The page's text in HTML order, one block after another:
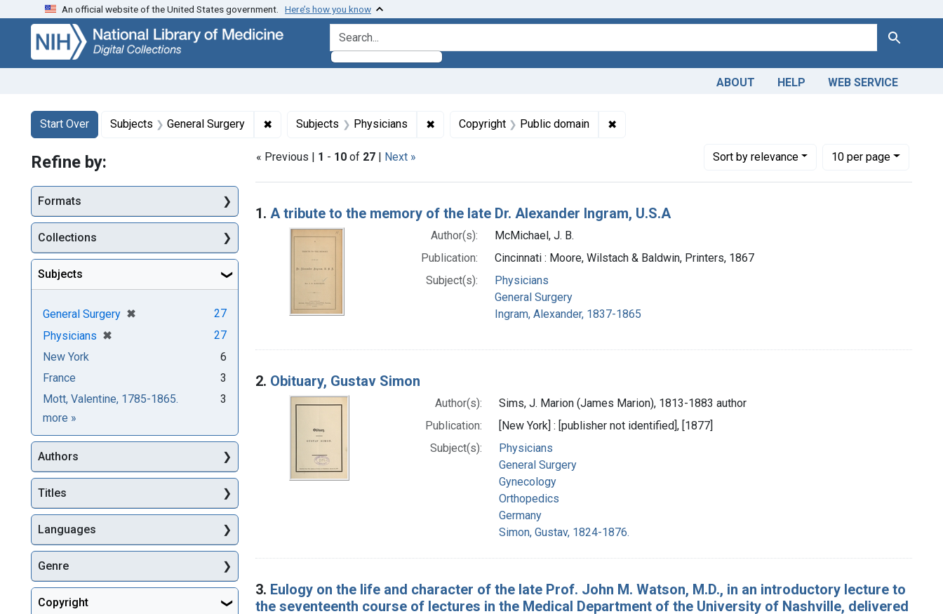
Skip
search
Skip to
main
content
Skip
first
result
An official website of the United States government. Here’s how you know
search for Search
ABOUT HELP WEB SERVICE
Search
Search Constraints
Start Over
You searched for:Subjects General Surgery ✖ Remove constraint Subjects: General Surgery
Subjects Physicians ✖Remove constraint Subjects: Physicians
Copyright Public domain ✖Remove constraint Copyright: Public domain
« Previous | 1 - 10 of 27 | Next » Sortby relevance
Number of results to display per page
10per page
per page
Search Results
1. A tribute to the memory of the late Dr. Alexander Ingram, U.S.A
Author(s):
McMichael, J. B.
Publication:
Cincinnati : Moore, Wilstach & Baldwin, Printers, 1867
Subject(s):
Physicians
General Surgery
Ingram, Alexander, 1837-1865
2. Obituary, Gustav Simon
Author(s):
Sims, J. Marion (James Marion), 1813-1883 author
Publication:
[New York] : [publisher not identified], [1877]
Subject(s):
Physicians
General Surgery
Gynecology
Orthopedics
Germany
Simon, Gustav, 1824-1876.
3. Eulogy on the life and character of the late Prof. John M. Watson, M.D., in an introductory lecture to
the seventeenth course of lectures in the Medical Department of the University of Nashville, delivered
Refine by:
Formats
Collections
Subjects
General Surgery ✖
[remove]
27
Physicians ✖
[remove]
27
New York
6
France
3
Mott, Valentine, 1785-1865.
3
more Subjects
»
Authors
Titles
Languages
Genre
Copyright